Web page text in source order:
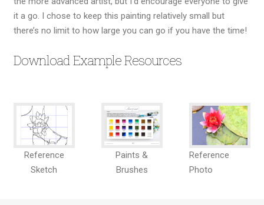
it a go. I chose to keep this painting relatively small but
there’s no limit to how large you can go if you have the time!
Download Example Resources
Reference
Sketch
Paints &
Brushes
Reference
Photo